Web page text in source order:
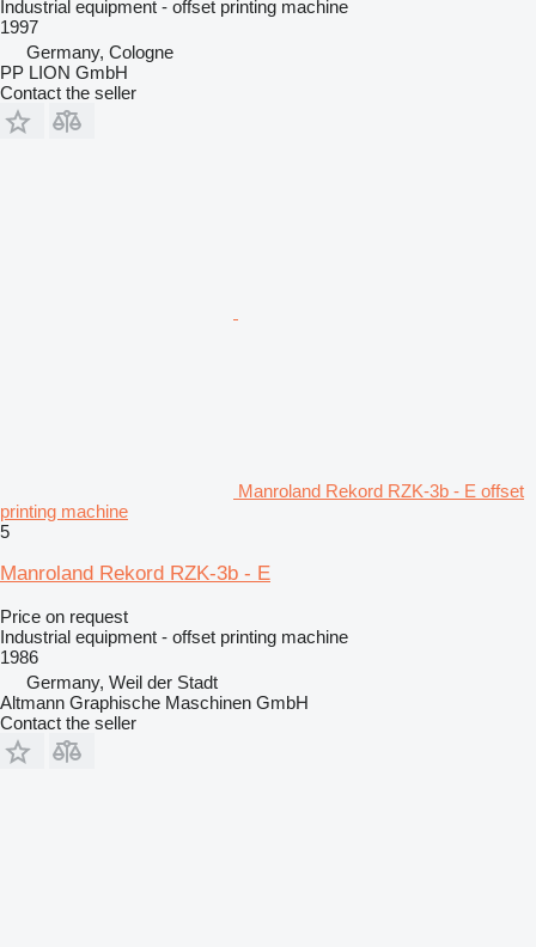
Industrial equipment - offset printing machine
1997
Germany, Cologne
PP LION GmbH
Contact the seller
Manroland Rekord RZK-3b - E offset
printing machine
5
Manroland Rekord RZK-3b - E
Price on request
Industrial equipment - offset printing machine
1986
Germany, Weil der Stadt
Altmann Graphische Maschinen GmbH
Contact the seller